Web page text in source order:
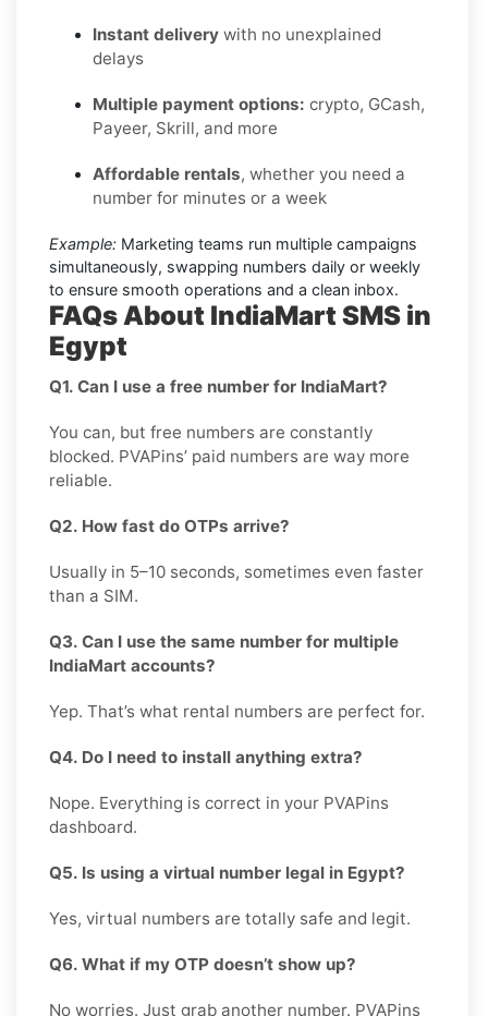
Instant delivery with no unexplained
delays
Multiple payment options: crypto, GCash,
Payeer, Skrill, and more
Affordable rentals, whether you need a
number for minutes or a week
Example: Marketing teams run multiple campaigns
simultaneously, swapping numbers daily or weekly
to ensure smooth operations and a clean inbox.
FAQs About IndiaMart SMS in
Egypt
Q1. Can I use a free number for IndiaMart?
You can, but free numbers are constantly
blocked. PVAPins’ paid numbers are way more
reliable.
Q2. How fast do OTPs arrive?
Usually in 5–10 seconds, sometimes even faster
than a SIM.
Q3. Can I use the same number for multiple
IndiaMart accounts?
Yep. That’s what rental numbers are perfect for.
Q4. Do I need to install anything extra?
Nope. Everything is correct in your PVAPins
dashboard.
Q5. Is using a virtual number legal in Egypt?
Yes, virtual numbers are totally safe and legit.
Q6. What if my OTP doesn’t show up?
No worries. Just grab another number. PVAPins